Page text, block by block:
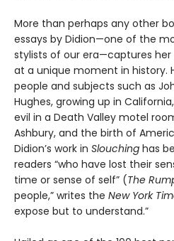
More than perhaps any other
essays by Didion—one of the
stylists of our era—captures
at a unique moment in history.
people and subjects such as
Hughes, growing up in
evil in a Death Valley motel
Ashbury, and the birth of
Didion’s work in Slouching has
readers “who have lost their
time or sense of self” (The
people,” writes the New York
expose but to understand.”